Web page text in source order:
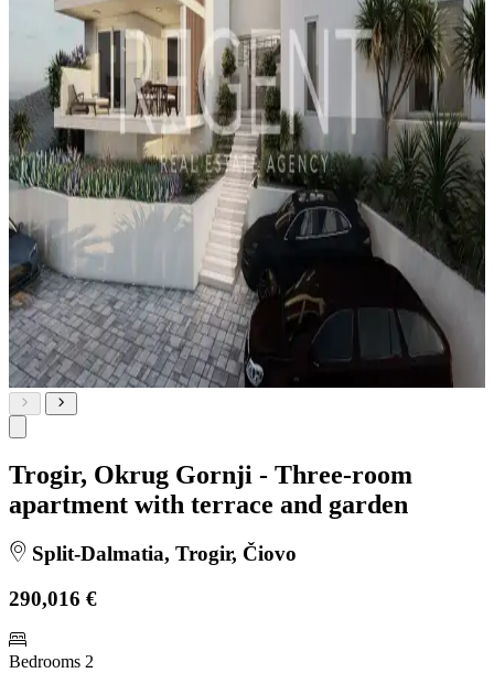
Trogir, Okrug Gornji - Three-room
apartment with terrace and garden
Split-Dalmatia, Trogir, Čiovo
290,016 €
Bedrooms 2